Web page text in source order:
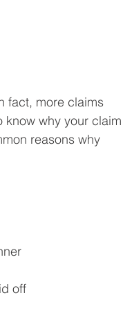
fact, more claims
know why your claim
reasons why
off